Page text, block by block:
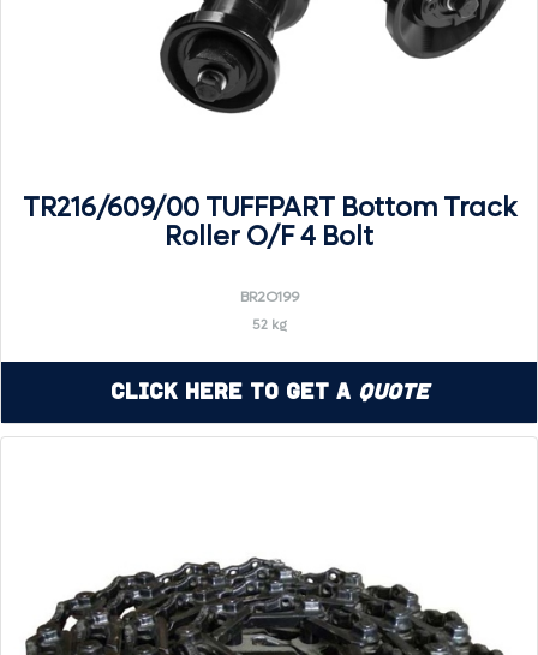
TR216/609/00 TUFFPART Bottom Track
Roller O/F 4 Bolt
BR2O199
52 kg
Click Here to Get a Quote